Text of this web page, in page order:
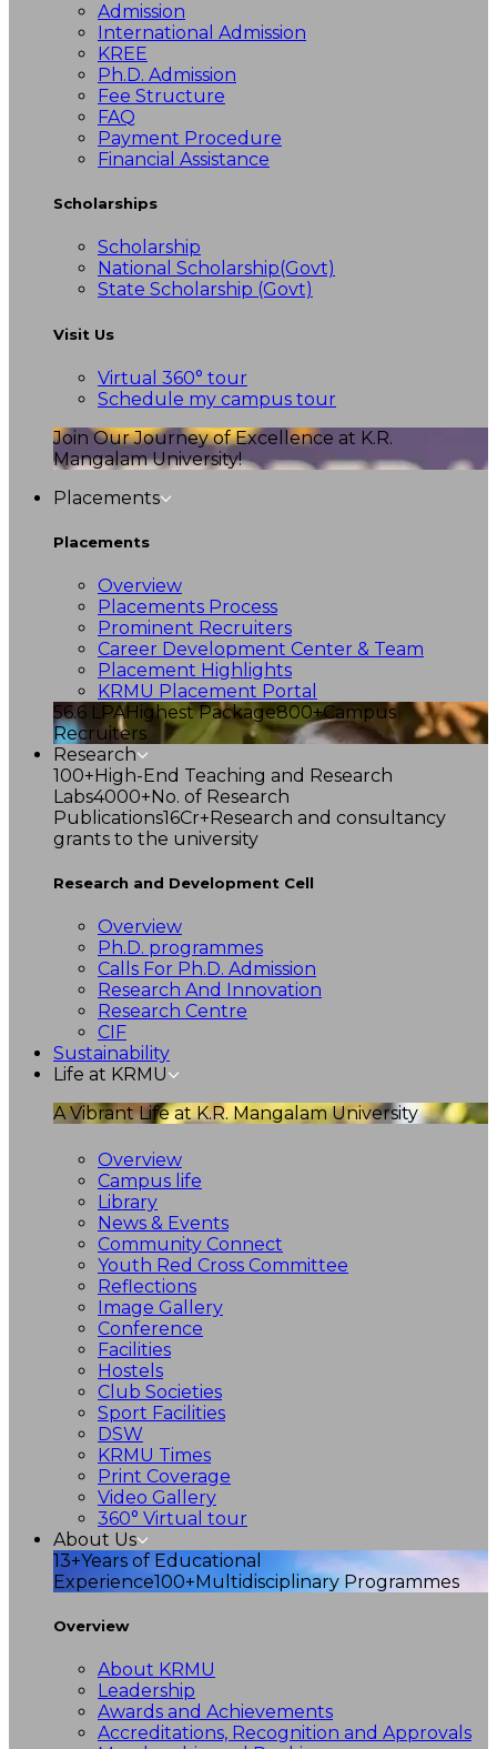
Admission
International Admission
KREE
Ph.D. Admission
Fee Structure
FAQ
Payment Procedure
Financial Assistance
Scholarships
Scholarship
National Scholarship(Govt)
State Scholarship (Govt)
Visit Us
Virtual 360° tour
Schedule my campus tour
Join Our Journey of Excellence at K.R.
Mangalam University!
Placements
Placements
Overview
Placements Process
Prominent Recruiters
Career Development Center & Team
Placement Highlights
KRMU Placement Portal
56.6 LPAHighest Package800+Campus
Recruiters
Research
100+High-End Teaching and Research
Labs4000+No. of Research
Publications16Cr+Research and consultancy
grants to the university
Research and Development Cell
Overview
Ph.D. programmes
Calls For Ph.D. Admission
Research And Innovation
Research Centre
CIF
Sustainability
Life at KRMU
A Vibrant Life at K.R. Mangalam University
Overview
Campus life
Library
News & Events
Community Connect
Youth Red Cross Committee
Reflections
Image Gallery
Conference
Facilities
Hostels
Club Societies
Sport Facilities
DSW
KRMU Times
Print Coverage
Video Gallery
360° Virtual tour
About Us
13+Years of Educational
Experience100+Multidisciplinary Programmes
Overview
About KRMU
Leadership
Awards and Achievements
Accreditations, Recognition and Approvals